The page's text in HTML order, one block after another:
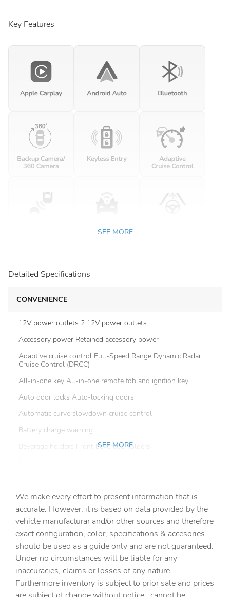
Key Features
SEE MORE
Detailed Specifications
CONVENIENCE
12V power outlets 2 12V power outlets
Accessory power Retained accessory power
Adaptive cruise control Full-Speed Range Dynamic Radar
Cruise Control (DRCC)
All-in-one key All-in-one remote fob and ignition key
Auto door locks Auto-locking doors
Automatic curve slowdown cruise control
Battery charge warning
Beverage holders Front beverage holders
Cruise control Cruise control with steering wheel
mounted controls
Day/Night rearview mirror
Door ajar warning
Door bins front Driver and passenger door bins
Door bins rear Rear door bins
Door locks Power door locks with 2 stage unlocking
SEE MORE
We make every effort to present information that is
accurate. However, it is based on data provided by the
vehicle manufacturar and/or other sources and therefore
exact configuration, color, specifications & accesories
should be used as a guide only and are not guaranteed.
Under no circumstances will be liable for any
inaccuracies, claims or losses of any nature.
Furthermore inventory is subject to prior sale and prices